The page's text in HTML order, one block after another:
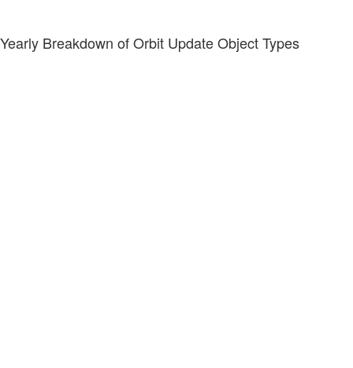
Yearly Breakdown of Orbit Update Object Types